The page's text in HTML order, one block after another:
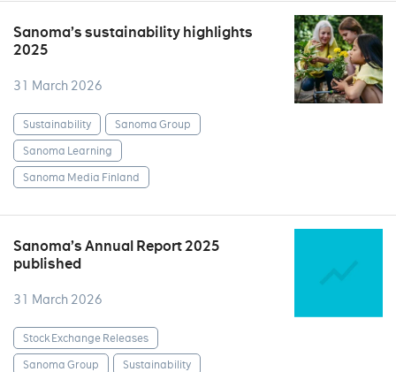
Sanoma’s sustainability highlights
2025
31 March 2026
Sustainability
Sanoma Group
Sanoma Learning
Sanoma Media Finland
Sanoma’s Annual Report 2025
published
31 March 2026
Stock Exchange Releases
Sanoma Group
Sustainability